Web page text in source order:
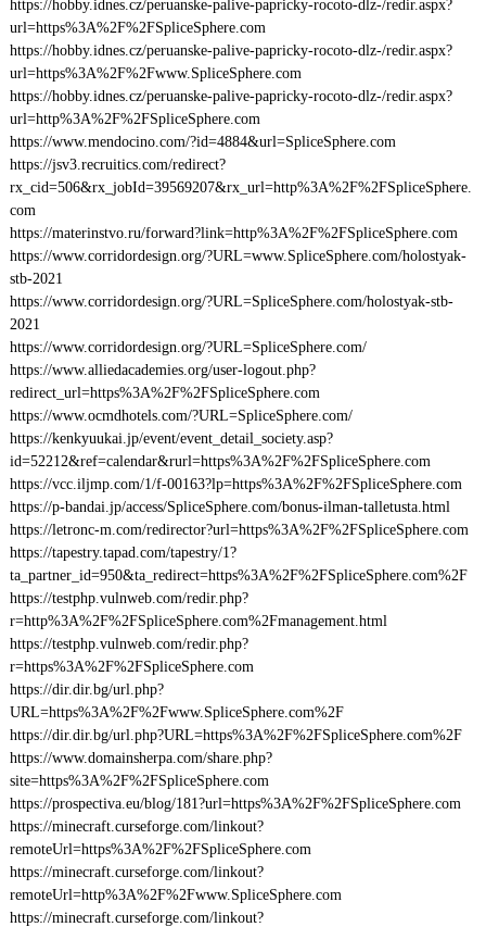
https://hobby.idnes.cz/peruanske-palive-papricky-rocoto-dlz-/redir.aspx?
url=https%3A%2F%2FSpliceSphere.com
https://hobby.idnes.cz/peruanske-palive-papricky-rocoto-dlz-/redir.aspx?
url=https%3A%2F%2Fwww.SpliceSphere.com
https://hobby.idnes.cz/peruanske-palive-papricky-rocoto-dlz-/redir.aspx?
url=http%3A%2F%2FSpliceSphere.com
https://www.mendocino.com/?id=4884&url=SpliceSphere.com
https://jsv3.recruitics.com/redirect?
rx_cid=506&rx_jobId=39569207&rx_url=http%3A%2F%2FSpliceSphere.
com
https://materinstvo.ru/forward?link=http%3A%2F%2FSpliceSphere.com
https://www.corridordesign.org/?URL=www.SpliceSphere.com/holostyak-
stb-2021
https://www.corridordesign.org/?URL=SpliceSphere.com/holostyak-stb-
2021
https://www.corridordesign.org/?URL=SpliceSphere.com/
https://www.alliedacademies.org/user-logout.php?
redirect_url=https%3A%2F%2FSpliceSphere.com
https://www.ocmdhotels.com/?URL=SpliceSphere.com/
https://kenkyuukai.jp/event/event_detail_society.asp?
id=52212&ref=calendar&rurl=https%3A%2F%2FSpliceSphere.com
https://vcc.iljmp.com/1/f-00163?lp=https%3A%2F%2FSpliceSphere.com
https://p-bandai.jp/access/SpliceSphere.com/bonus-ilman-talletusta.html
https://letronc-m.com/redirector?url=https%3A%2F%2FSpliceSphere.com
https://tapestry.tapad.com/tapestry/1?
ta_partner_id=950&ta_redirect=https%3A%2F%2FSpliceSphere.com%2F
https://testphp.vulnweb.com/redir.php?
r=http%3A%2F%2FSpliceSphere.com%2Fmanagement.html
https://testphp.vulnweb.com/redir.php?
r=https%3A%2F%2FSpliceSphere.com
https://dir.dir.bg/url.php?
URL=https%3A%2F%2Fwww.SpliceSphere.com%2F
https://dir.dir.bg/url.php?URL=https%3A%2F%2FSpliceSphere.com%2F
https://www.domainsherpa.com/share.php?
site=https%3A%2F%2FSpliceSphere.com
https://prospectiva.eu/blog/181?url=https%3A%2F%2FSpliceSphere.com
https://minecraft.curseforge.com/linkout?
remoteUrl=https%3A%2F%2FSpliceSphere.com
https://minecraft.curseforge.com/linkout?
remoteUrl=http%3A%2F%2Fwww.SpliceSphere.com
https://minecraft.curseforge.com/linkout?